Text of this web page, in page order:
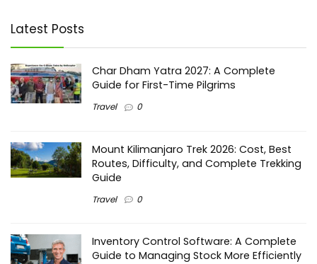
Latest Posts
Char Dham Yatra 2027: A Complete
Guide for First-Time Pilgrims
Travel 0
Mount Kilimanjaro Trek 2026: Cost, Best
Routes, Difficulty, and Complete Trekking
Guide
Travel 0
Inventory Control Software: A Complete
Guide to Managing Stock More Efficiently